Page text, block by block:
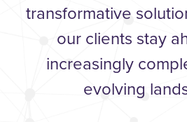
transformative
our clients stay
increasingly
evolving